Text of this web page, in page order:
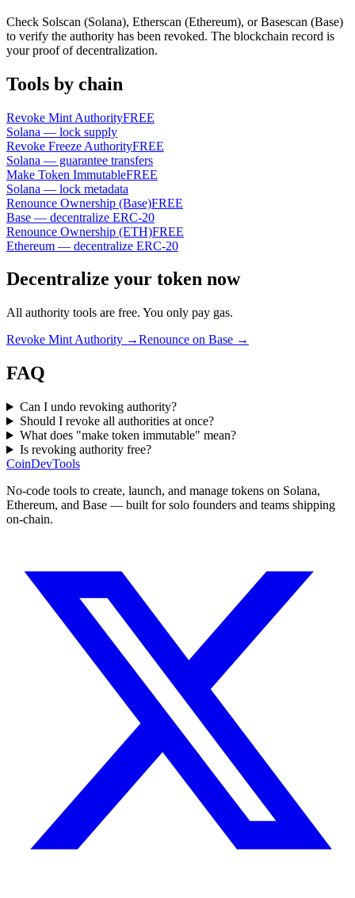
Check Solscan (Solana), Etherscan (Ethereum), or Basescan (Base)
to verify the authority has been revoked. The blockchain record is
your proof of decentralization.
Tools by chain
Revoke Mint AuthorityFREE
Solana — lock supply
Revoke Freeze AuthorityFREE
Solana — guarantee transfers
Make Token ImmutableFREE
Solana — lock metadata
Renounce Ownership (Base)FREE
Base — decentralize ERC-20
Renounce Ownership (ETH)FREE
Ethereum — decentralize ERC-20
Decentralize your token now
All authority tools are free. You only pay gas.
Revoke Mint Authority →Renounce on Base →
FAQ
Can I undo revoking authority?
Should I revoke all authorities at once?
What does "make token immutable" mean?
Is revoking authority free?
CoinDevTools
No-code tools to create, launch, and manage tokens on Solana,
Ethereum, and Base — built for solo founders and teams shipping
on-chain.